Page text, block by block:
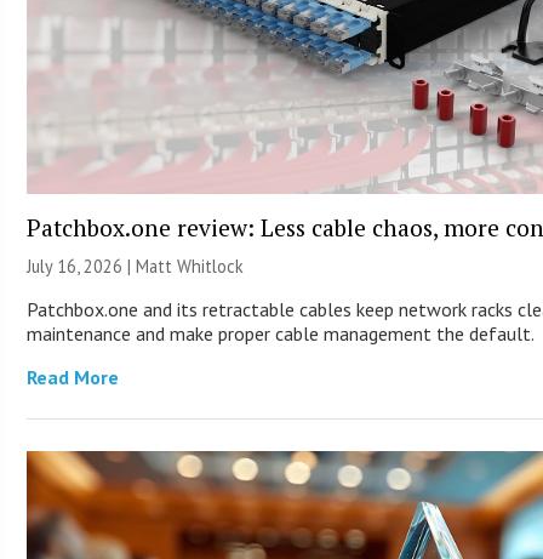
Patchbox.one review: Less cable chaos, more
July 16, 2026 |Matt Whitlock
Patchbox.one and its retractable cables keep network racks
maintenance and make proper cable management the default.
Read More